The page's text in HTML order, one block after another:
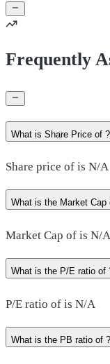
Frequently
What is Share Price of ?
Share price of is N/A
What is the Market Cap
Market Cap of is N/A
What is the P/E ratio of
P/E ratio of is N/A
What is the PB ratio of ?